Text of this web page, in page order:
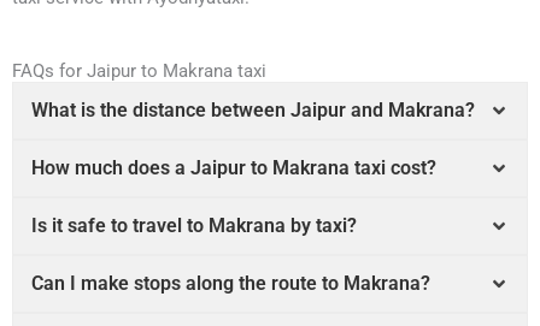
FAQs for Jaipur to Makrana taxi
What is the distance between Jaipur and Makrana?
How much does a Jaipur to Makrana taxi cost?
Is it safe to travel to Makrana by taxi?
Can I make stops along the route to Makrana?